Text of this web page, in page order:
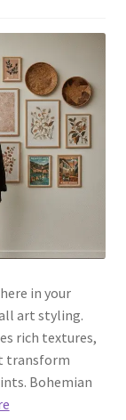
in your
art styling.
rich textures,
transform
Bohemian